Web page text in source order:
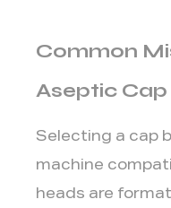
Common
Aseptic
Selecting a cap
machine
heads are